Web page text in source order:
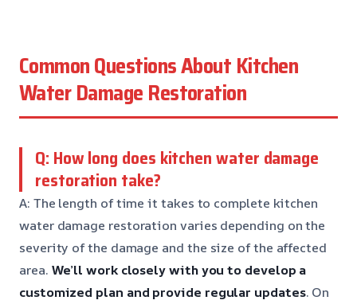
Common Questions About Kitchen
Water Damage Restoration
Q: How long does kitchen water damage
restoration take?
A: The length of time it takes to complete kitchen
water damage restoration varies depending on the
severity of the damage and the size of the affected
area. We’ll work closely with you to develop a
customized plan and provide regular updates. On